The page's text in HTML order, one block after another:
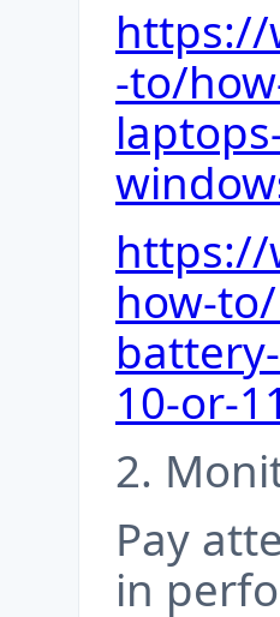
https://
-to/
https://
how-
10-or-
2.
Pay
in